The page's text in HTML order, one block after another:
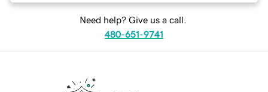
Need help? Give us a call.
480-651-9741